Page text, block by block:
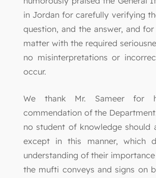
in Jordan for carefully verifying
question, and the answer, and
matter with the required
no misinterpretations or
occur.
We thank Mr. Sameer for
commendation of the
no student of knowledge should
except in this manner, which
understanding of their
the mufti conveys and signs on